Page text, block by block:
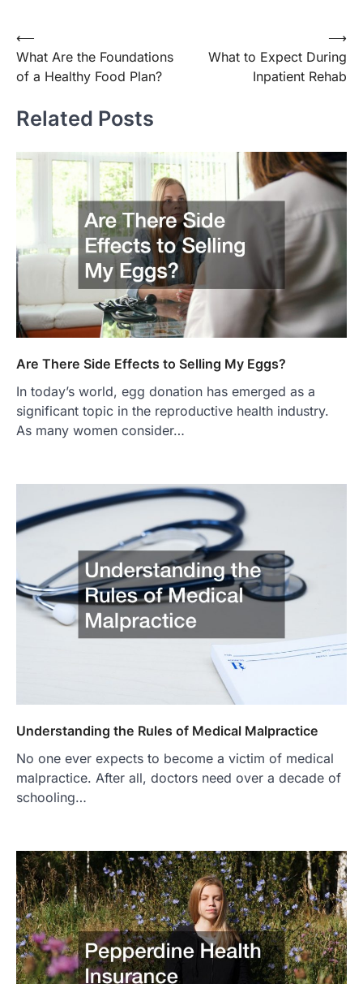
Post
navigation
⟵
What Are the Foundations
of a Healthy Food Plan?
What to Expect During
Inpatient Rehab
⟶
Related Posts
Are There Side Effects to Selling My Eggs?
In today’s world, egg donation has emerged as a
significant topic in the reproductive health industry.
As many women consider…
Understanding the Rules of Medical Malpractice
No one ever expects to become a victim of medical
malpractice. After all, doctors need over a decade of
schooling…